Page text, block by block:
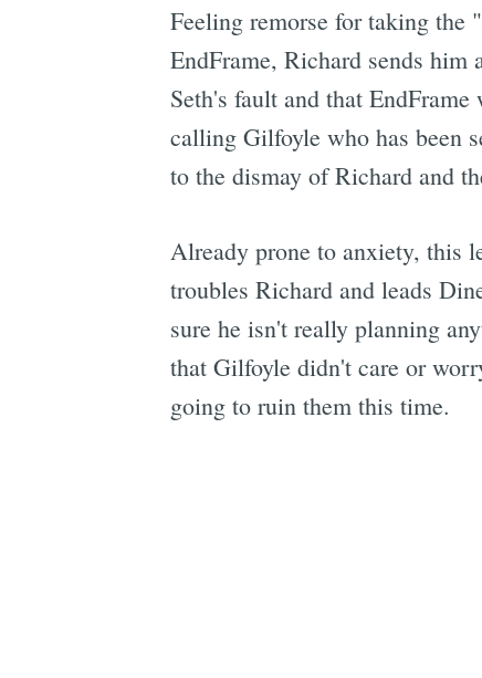
Feeling remorse for taking the
EndFrame, Richard sends
Seth's fault and that
calling Gilfoyle who has been
to the dismay of Richard and
Already prone to anxiety, this
troubles Richard and leads
sure he isn't really planning
that Gilfoyle didn't care or
going to ruin them this time.